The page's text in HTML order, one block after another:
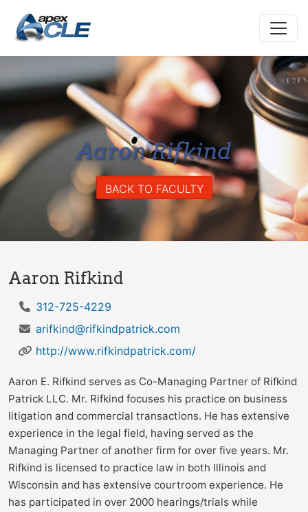
Aaron Rifkind
BACK TO FACULTY
Aaron Rifkind
312-725-4229
arifkind@rifkindpatrick.com
http://www.rifkindpatrick.com/
Aaron E. Rifkind serves as Co-Managing Partner of Rifkind
Patrick LLC. Mr. Rifkind focuses his practice on business
litigation and commercial transactions. He has extensive
experience in the legal field, having served as the
Managing Partner of another firm for over five years. Mr.
Rifkind is licensed to practice law in both Illinois and
Wisconsin and has extensive courtroom experience. He
has participated in over 2000 hearings/trials while